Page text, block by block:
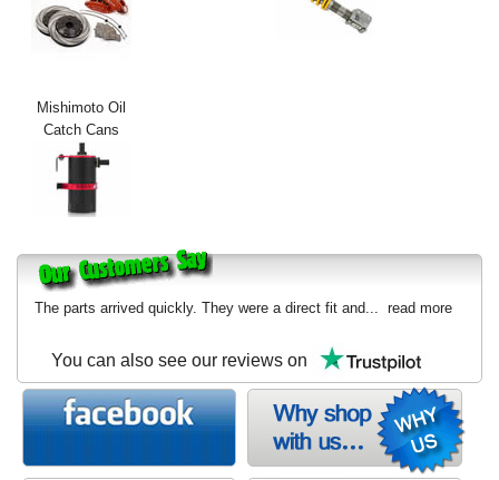
Login
Sitemap
About Us
Mishimoto Oil
Catch Cans
The parts arrived quickly. They were a direct fit and... read more
You can also see our reviews on